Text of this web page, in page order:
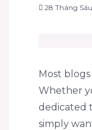
28 Tháng
Most
Whether
dedicated
simply